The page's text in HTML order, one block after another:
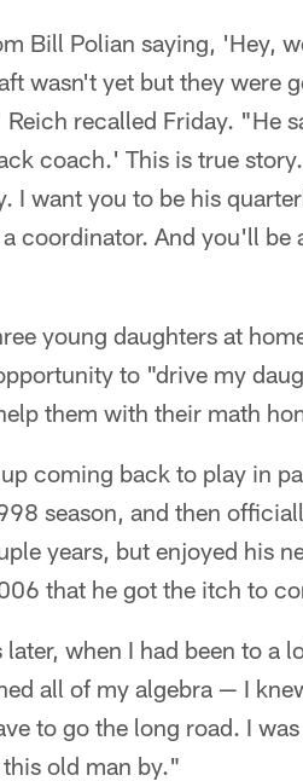
Bill Polian saying, 'Hey,
wasn't yet but they were
recalled Friday. "He
coach.' This is true
I want you to be his
coordinator. And you'll be
young daughters at
to "drive my
them with their math
coming back to play in
season, and then
years, but enjoyed his
that he got the itch to
when I had been to a
all of my algebra — I
to go the long road. I
old man by."